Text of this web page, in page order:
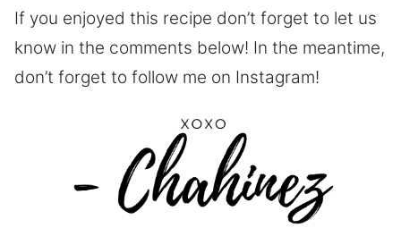
If you enjoyed this recipe don’t forget to let us
know in the comments below! In the meantime,
don’t forget to follow me on Instagram!